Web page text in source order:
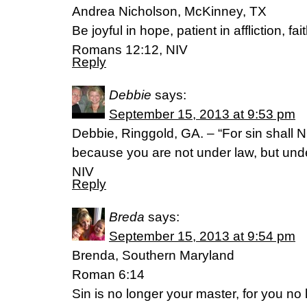
Andrea Nicholson, McKinney, TX
Be joyful in hope, patient in affliction,
Romans 12:12, NIV
Reply
Debbie says:
September 15, 2013 at 9:53 pm
Debbie, Ringgold, GA. – “For sin shall
because you are not under law, but
NIV
Reply
Breda says:
September 15, 2013 at 9:54 pm
Brenda, Southern Maryland
Roman 6:14
Sin is no longer your master, for you